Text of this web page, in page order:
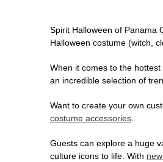
Spirit Halloween of Panama
Halloween costume (witch,
When it comes to the
an incredible selection of
Want to create your own
costume accessories.
Guests can explore a huge
culture icons to life. With